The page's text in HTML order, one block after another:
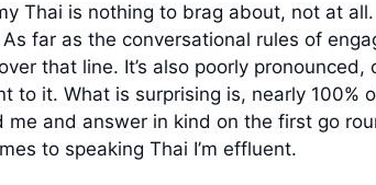
Thai is nothing to brag about, not at
far as the conversational rules of
that line. It’s also poorly
to it. What is surprising is, nearly 100%
me and answer in kind on the first go
to speaking Thai I’m effluent.